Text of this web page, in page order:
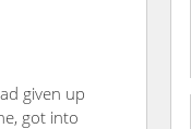
given up
got into